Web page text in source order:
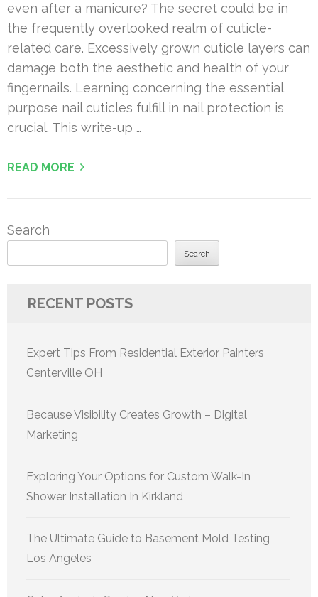
even after a manicure? The secret could be in
the frequently overlooked realm of cuticle-
related care. Excessively grown cuticle layers can
damage both the aesthetic and health of your
fingernails. Learning concerning the essential
purpose nail cuticles fulfill in nail protection is
crucial. This write-up …
READ MORE
Search
Search
RECENT POSTS
Expert Tips From Residential Exterior Painters
Centerville OH
Because Visibility Creates Growth – Digital
Marketing
Exploring Your Options for Custom Walk-In
Shower Installation In Kirkland
The Ultimate Guide to Basement Mold Testing
Los Angeles